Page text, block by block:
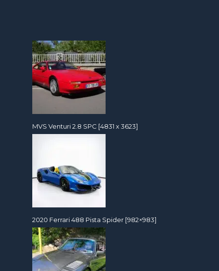
MVS Venturi 2.8 SPC [4831 x 3623]
2020 Ferrari 488 Pista Spider [982×983]